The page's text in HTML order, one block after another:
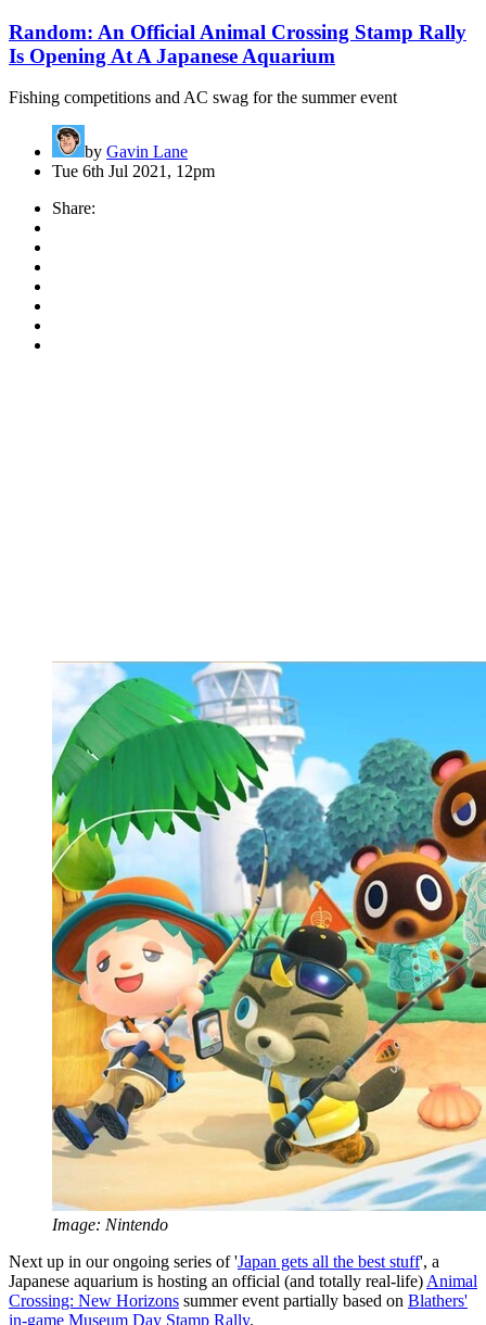
Random: An Official Animal Crossing Stamp Rally
Is Opening At A Japanese Aquarium
Fishing competitions and AC swag for the summer event
by Gavin Lane
Tue 6th Jul 2021, 12pm
Share:
Image: Nintendo
Next up in our ongoing series of 'Japan gets all the best stuff', a
Japanese aquarium is hosting an official (and totally real-life)Animal
Crossing: New Horizons summer event partially based on Blathers'
in-game Museum Day Stamp Rally.